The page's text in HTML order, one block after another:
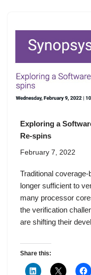
Exploring a
Re-spins
February 7, 2022
Traditional
longer sufficient to
many processor
the verification
are shifting their
Share this: